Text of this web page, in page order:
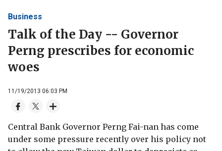
Business
Talk of the Day -- Governor
Perng prescribes for economic
woes
11/19/2013 06:03 PM
Central Bank Governor Perng Fai-nan has come
under some pressure recently over his policy not